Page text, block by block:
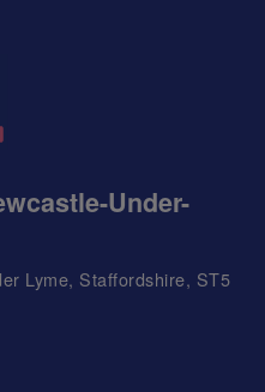
Under-
Lyme, Staffordshire, ST5